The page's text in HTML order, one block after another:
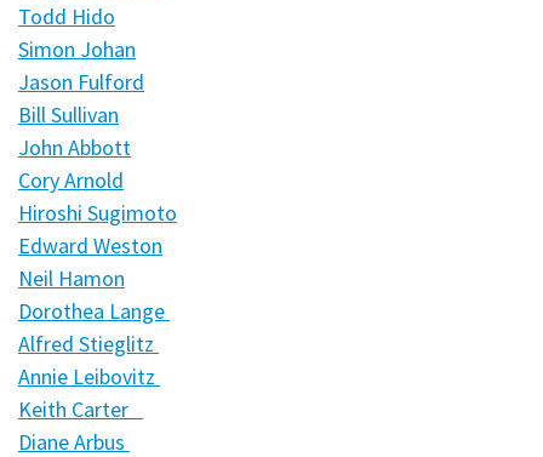
Todd Hido
Simon Johan
Jason Fulford
Bill Sullivan
John Abbott
Cory Arnold
Hiroshi Sugimoto
Edward Weston
Neil Hamon
Dorothea Lange
Alfred Stieglitz
Annie Leibovitz
Keith Carter
Diane Arbus